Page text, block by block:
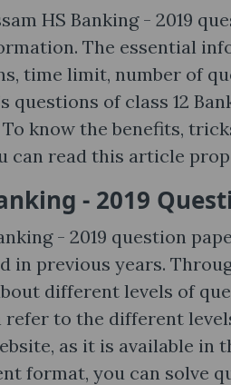
HS Banking - 2019
The essential
time limit, number of
questions of class 12
know the benefits,
can read this article
- 2019
- 2019 question
in previous years.
different levels of
refer to the different
as it is available
format, you can solve